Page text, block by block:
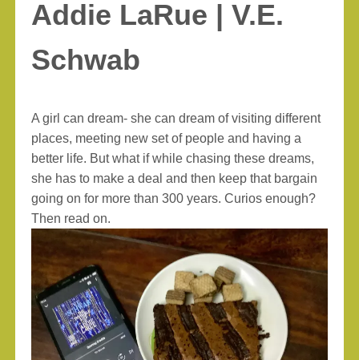
Addie LaRue | V.E.
Schwab
A girl can dream- she can dream of visiting different
places, meeting new set of people and having a
better life. But what if while chasing these dreams,
she has to make a deal and then keep that bargain
going on for more than 300 years. Curios enough?
Then read on.